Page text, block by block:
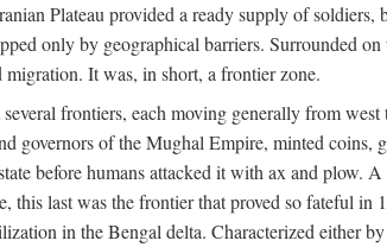
Plateau provided a ready supply of soldiers,
only by geographical barriers. Surrounded
It was, in short, a frontier zone.
frontiers, each moving generally from
governors of the Mughal Empire, minted
before humans attacked it with ax and
this last was the frontier that proved so fateful
in the Bengal delta. Characterized either